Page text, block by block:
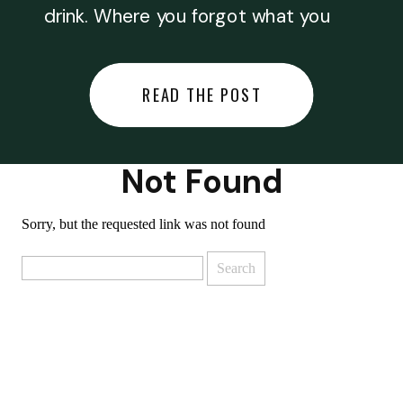
drink. Where you forgot what you
something you regret… or worse,
you did something you regret. I
READ THE POST
Not Found
Sorry, but the requested link was not found